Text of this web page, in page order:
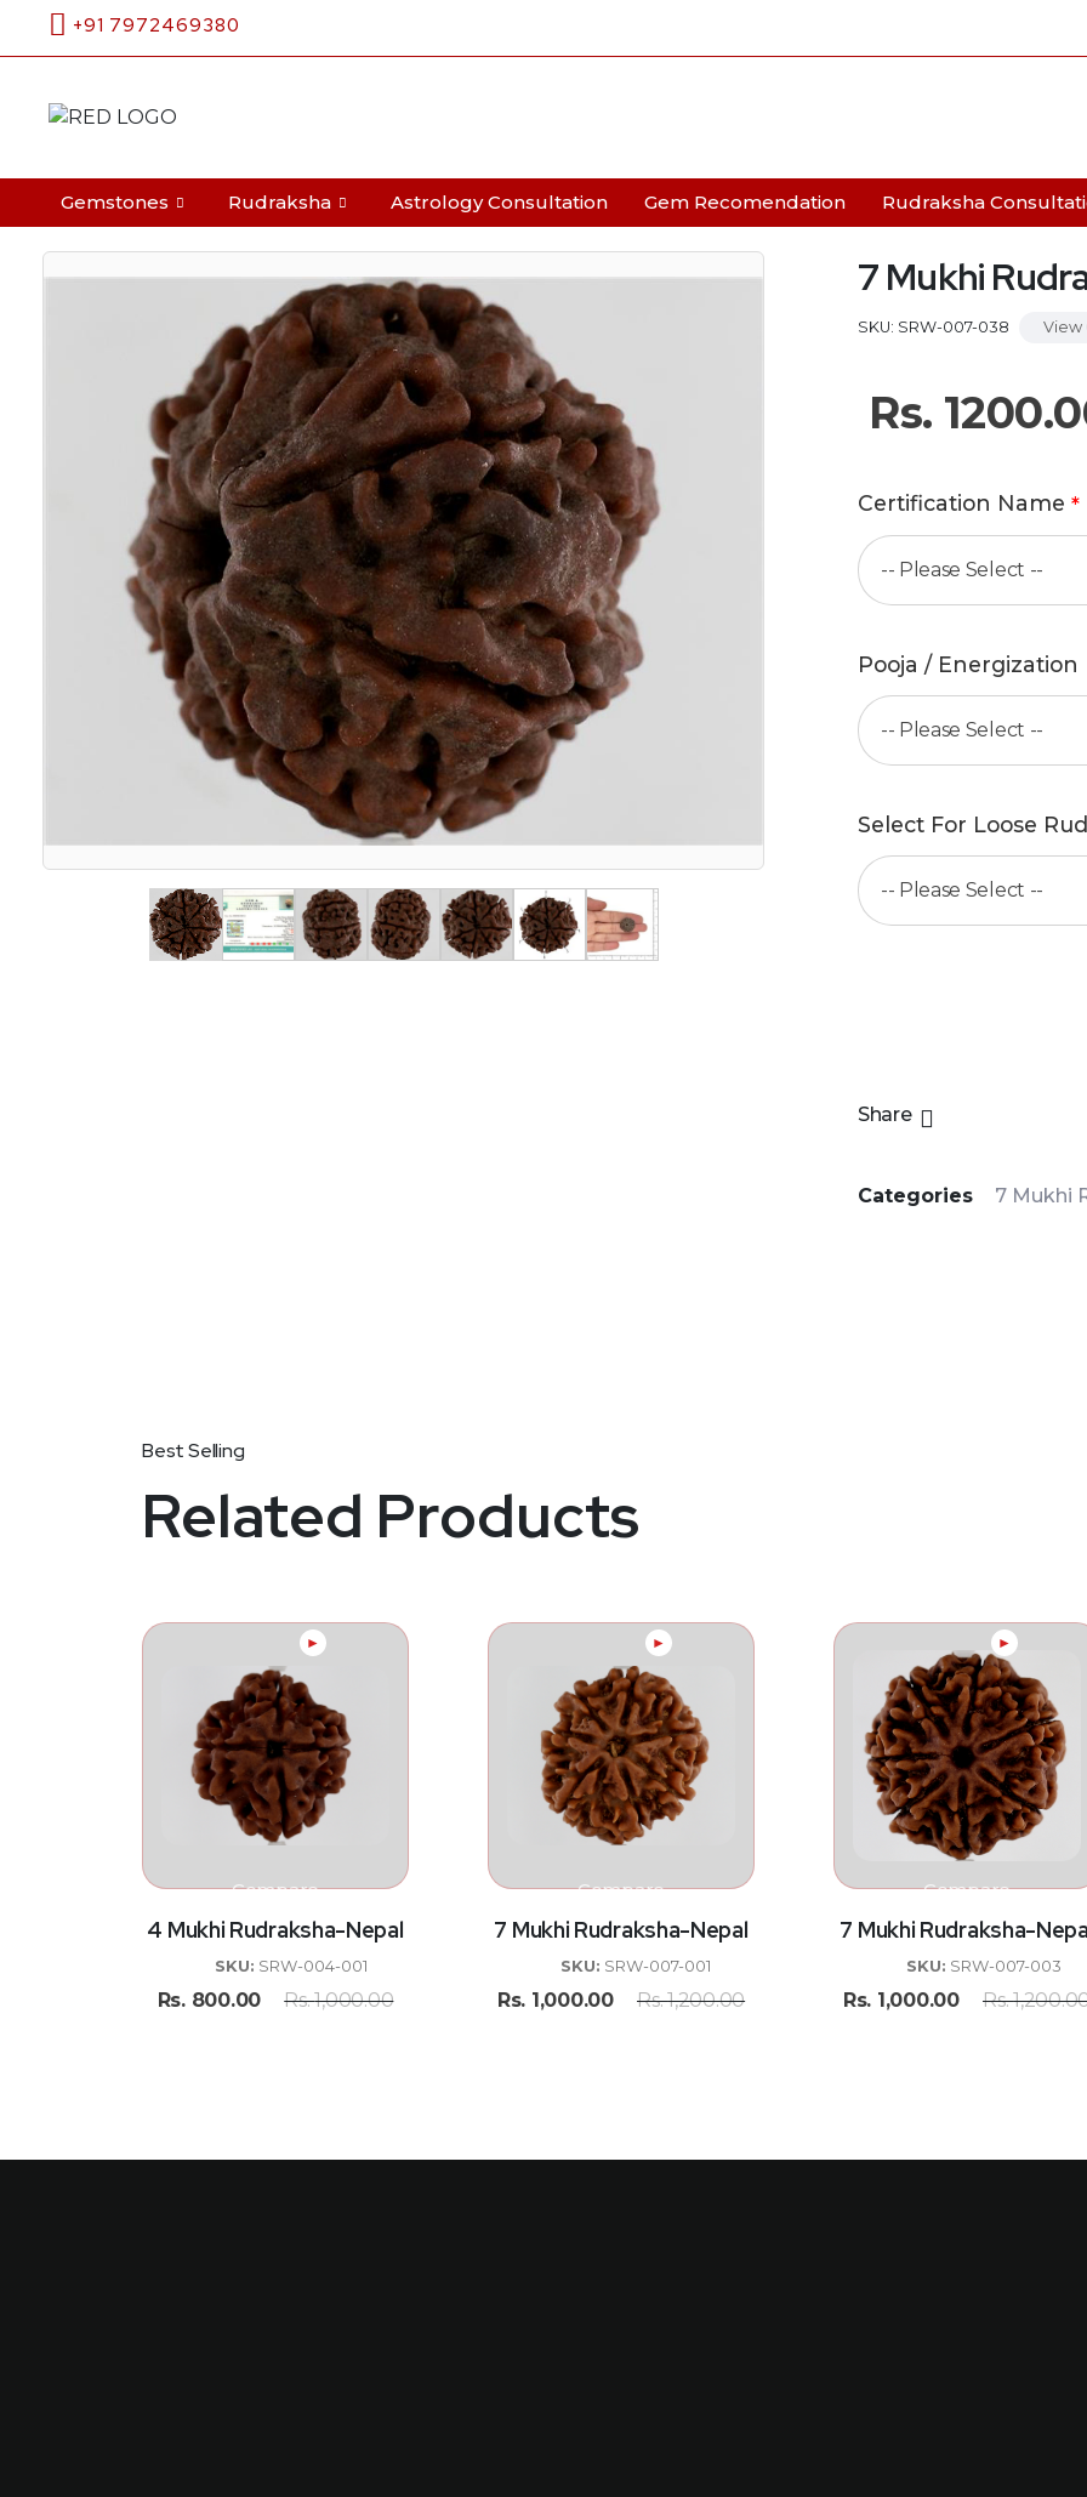
+91 7972469380
Gemstones Rudraksha Astrology Consultation Gem Recomendation Rudraksha
7 Mukhi
SKU: SRW-007-038 View
Rs.
Certification Name *
Pooja / Energization
Select For Loose
Share
Categories 7 Mukhi
Related Products
►
4 Mukhi Rudraksha-Nepal
SKU: SRW-004-001
Rs. 800.00 Rs.1,000.00
Compare
►
7 Mukhi Rudraksha-Nepal
SKU: SRW-007-001
Rs. 1,000.00 Rs.1,200.00
Compare
►
7 Mukhi Rudraksha-
SKU: SRW-007-003
Rs. 1,000.00 Rs.
Compare